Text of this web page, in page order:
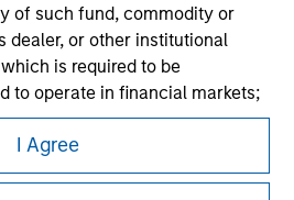
of such fund, commodity or
dealer, or other institutional
is required to be
to operate in financial markets;
meeting at least two of the
on a company basis: (i)
20 million, (ii) net turnover of
I Agree